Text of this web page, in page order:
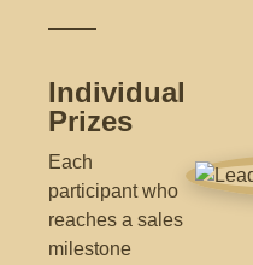
Individual
Prizes
Each
participant who
reaches a sales
milestone